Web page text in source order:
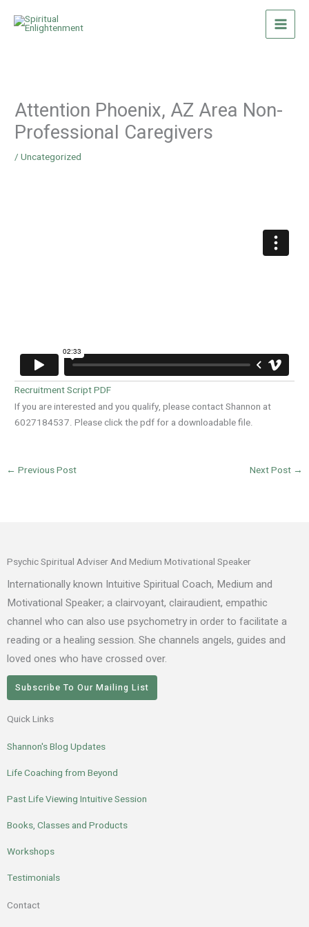
Attention Phoenix, AZ Area Non-
Professional Caregivers
/Uncategorized
Recruitment Script PDF
If you are interested and you qualify, please contact Shannon at
6027184537. Please click the pdf for a downloadable file.
← Previous Post Next Post →
Psychic Spiritual Adviser And Medium Motivational Speaker
Internationally known Intuitive Spiritual Coach, Medium and
Motivational Speaker; a clairvoyant, clairaudient, empathic
channel who can also use psychometry in order to facilitate a
reading or a healing session. She channels angels, guides and
loved ones who have crossed over.
Subscribe To Our Mailing List
Quick Links
Shannon's Blog Updates
Life Coaching from Beyond
Past Life Viewing Intuitive Session
Books, Classes and Products
Workshops
Testimonials
Contact